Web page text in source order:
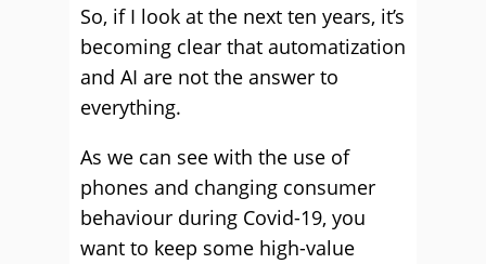
So, if I look at the next ten years, it’s
becoming clear that automatization
and AI are not the answer to
everything.
As we can see with the use of
phones and changing consumer
behaviour during Covid-19, you
want to keep some high-value